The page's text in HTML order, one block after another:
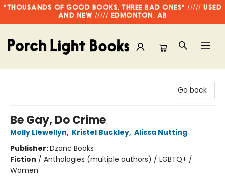
"THOUSANDS OF GOOD BOOKS, THREE BAD ONES" ///// USED
AND NEW ///// EDMONTON, AB
Go back
Be Gay, Do Crime
Molly Llewellyn, Kristel Buckley, Alissa Nutting
Publisher:Dzanc Books
Fiction / Anthologies (multiple authors) / LGBTQ+ /
Women